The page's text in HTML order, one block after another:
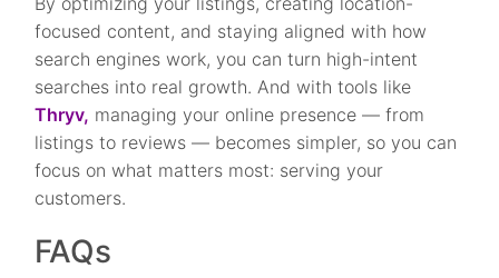
focused content, and staying aligned with how
search engines work, you can turn high-intent
searches into real growth. And with tools like
Thryv, managing your online presence — from
listings to reviews — becomes simpler, so you can
focus on what matters most: serving your
customers.
FAQs